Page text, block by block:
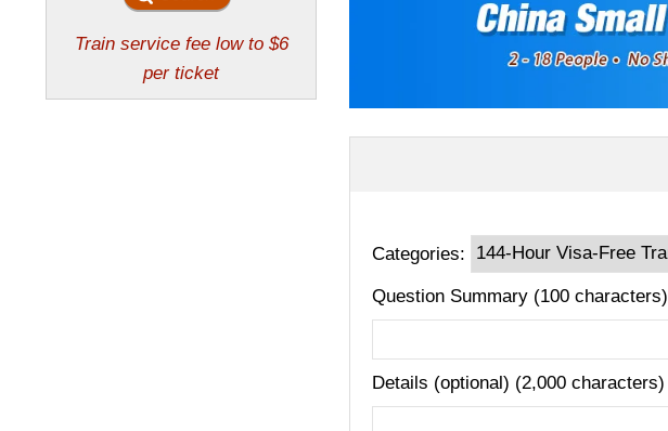
Categories:
Question Summary (100 characters)
Details (optional) (2,000 characters)